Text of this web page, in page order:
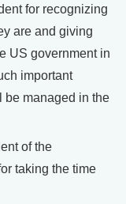
for recognizing
are and giving
US government in
important
be managed in the
of the
taking the time